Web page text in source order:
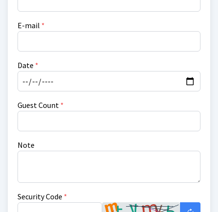
E-mail *
Date *
Guest Count *
Note
Security Code *